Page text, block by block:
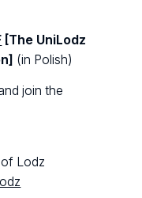
[The UniLodz
(in Polish)
join the
Lodz